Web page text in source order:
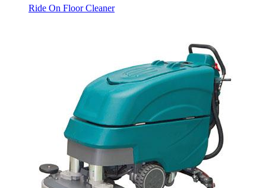
Ride On Floor Cleaner